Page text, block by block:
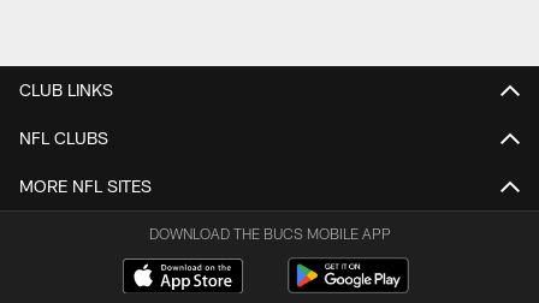
CLUB LINKS
NFL CLUBS
MORE NFL SITES
DOWNLOAD THE BUCS MOBILE APP